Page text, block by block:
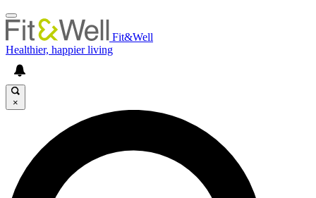
Fit&Well
Healthier, happier living
×